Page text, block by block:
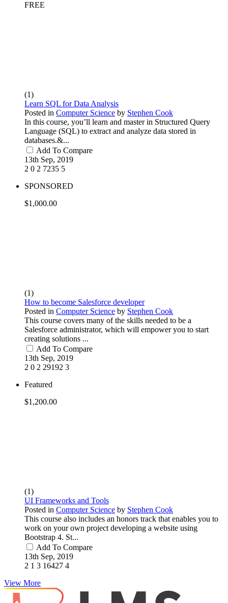
FREE
(1)
Learn SQL for Data Analysis
Posted in Computer Science by Stephen Cook
In this course, you’ll learn and master in Structured Query
Language (SQL) to extract and analyze data stored in
databases.&...
Add To Compare
13th Sep, 2019
2 0 2 7235 5
SPONSORED
$1,000.00
(1)
How to become Salesforce developer
Posted in Computer Science by Stephen Cook
This course covers many of the skills needed to be a
Salesforce administrator, which will empower you to start
creating solutions ...
Add To Compare
13th Sep, 2019
2 0 2 29192 3
Featured
$1,200.00
(1)
UI Frameworks and Tools
Posted in Computer Science by Stephen Cook
This course also includes an honors track that enables you to
work on your own project developing a website using
Bootstrap 4. St...
Add To Compare
13th Sep, 2019
2 1 3 16427 4
View More